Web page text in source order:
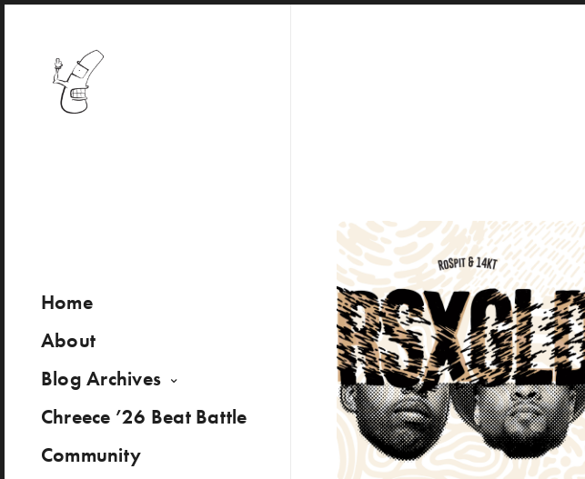
Home
About
Blog Archives
Chreece ’26 Beat Battle
Community